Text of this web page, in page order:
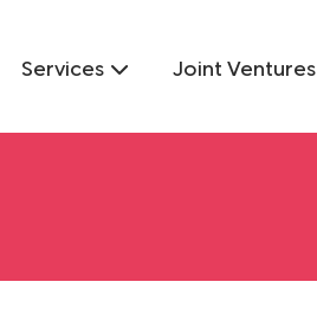
Services Joint Ventures